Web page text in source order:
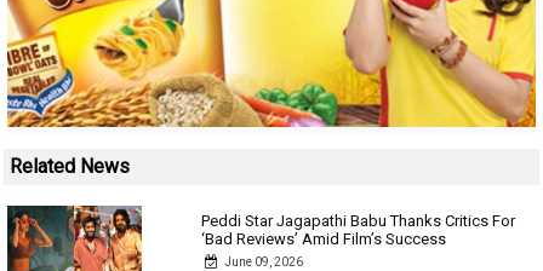
Related News
Peddi Star Jagapathi Babu Thanks Critics For
‘Bad Reviews’ Amid Film’s Success
June 09, 2026